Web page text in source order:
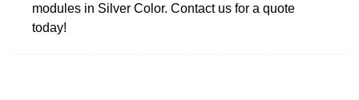
modules in Silver Color. Contact us for a quote
today!